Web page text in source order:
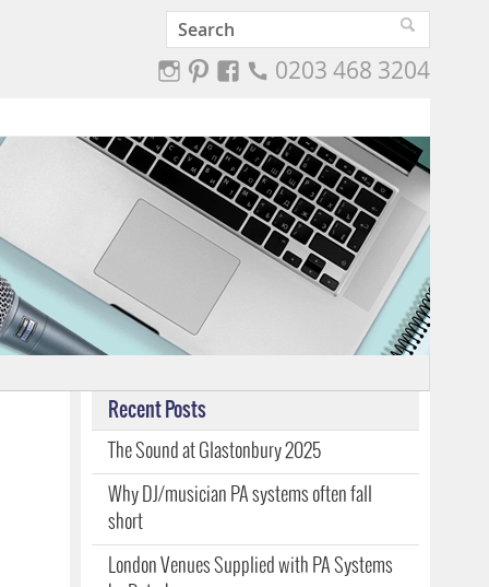
0203 468 3204
Recent Posts
The Sound at Glastonbury 2025
Why DJ/musician PA systems often fall
short
London Venues Supplied with PA Systems